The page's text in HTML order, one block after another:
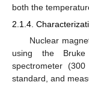
both the
2.1.4.
Nuclear
using the Bruke
spectrometer
standard, and